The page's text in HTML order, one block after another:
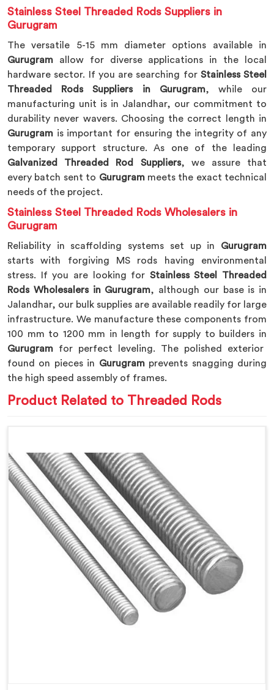
Stainless Steel Threaded Rods Suppliers in
Gurugram
The versatile 5-15 mm diameter options available in
Gurugram allow for diverse applications in the local
hardware sector. If you are searching for Stainless Steel
Threaded Rods Suppliers in Gurugram, while our
manufacturing unit is in Jalandhar, our commitment to
durability never wavers. Choosing the correct length in
Gurugram is important for ensuring the integrity of any
temporary support structure. As one of the leading
Galvanized Threaded Rod Suppliers, we assure that
every batch sent to Gurugrammeets the exact technical
needs of the project.
Stainless Steel Threaded Rods Wholesalers in
Gurugram
Reliability in scaffolding systems set up in Gurugram
starts with forgiving MS rods having environmental
stress. If you are looking for Stainless Steel Threaded
Rods Wholesalers in Gurugram, although our base is in
Jalandhar, our bulk supplies are available readily for large
infrastructure. We manufacture these components from
100 mm to 1200 mm in length for supply to builders in
Gurugram for perfect leveling. The polished exterior
found on pieces in Gurugramprevents snagging during
the high speed assembly of frames.
Product Related to Threaded Rods